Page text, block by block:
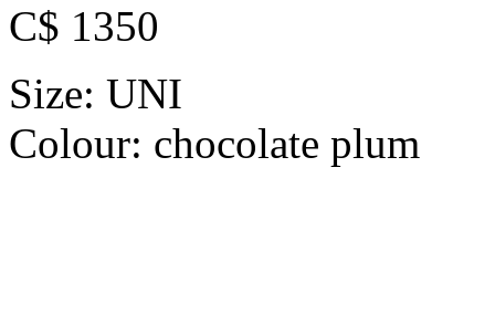
C$ 1350
Size: UNI
Colour: chocolate plum